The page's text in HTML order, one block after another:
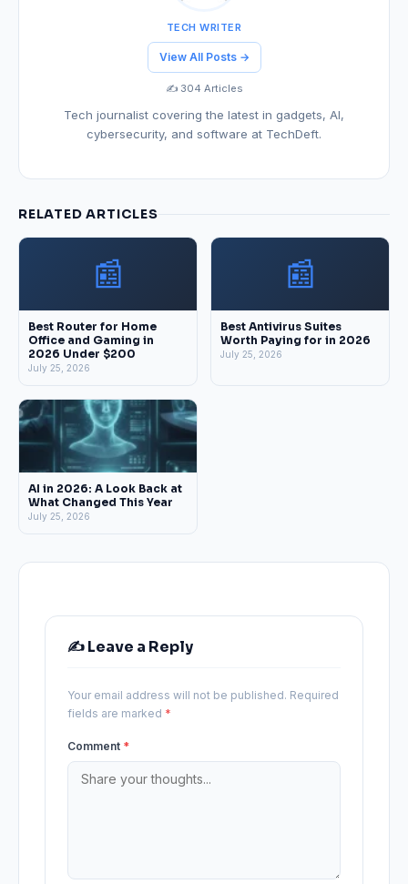
TECH WRITER
View All Posts →
✍️ 304 Articles
Tech journalist covering the latest in gadgets, AI,
cybersecurity, and software at TechDeft.
RELATED ARTICLES
📰
Best Router for Home
Office and Gaming in
2026 Under $200
July 25, 2026
📰
Best Antivirus Suites
Worth Paying for in 2026
July 25, 2026
AI in 2026: A Look Back at
What Changed This Year
July 25, 2026
✍️ Leave a Reply
Your email address will not be published. Required
fields are marked *
Comment *